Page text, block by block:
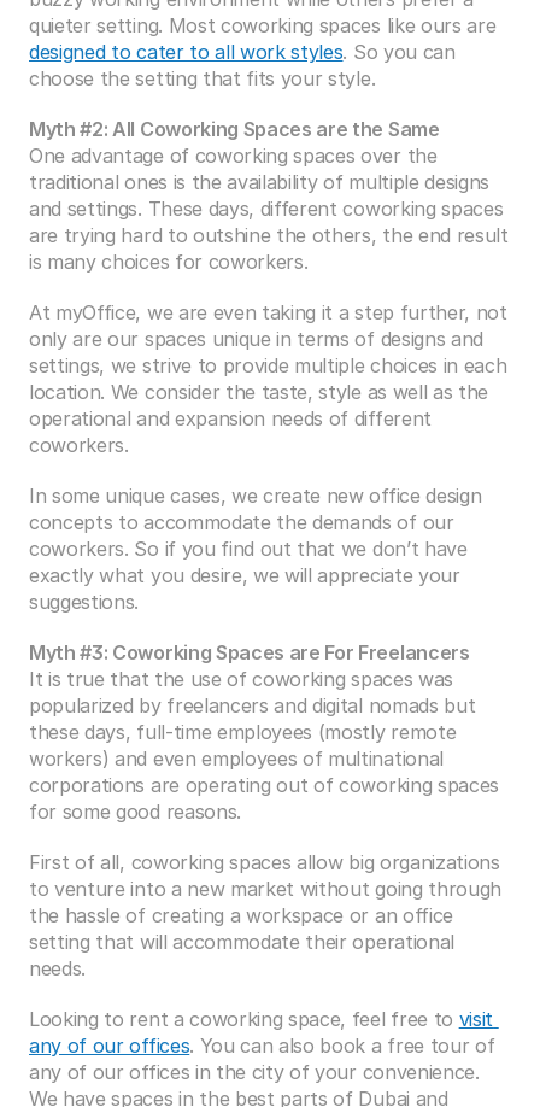
designed to cater to all work styles. So you can
choose the setting that fits your style.
Myth #2: All Coworking Spaces are the Same
One advantage of coworking spaces over the
traditional ones is the availability of multiple designs
and settings. These days, different coworking spaces
are trying hard to outshine the others, the end result
is many choices for coworkers.
At myOffice, we are even taking it a step further, not
only are our spaces unique in terms of designs and
settings, we strive to provide multiple choices in each
location. We consider the taste, style as well as the
operational and expansion needs of different
coworkers.
In some unique cases, we create new office design
concepts to accommodate the demands of our
coworkers. So if you find out that we don’t have
exactly what you desire, we will appreciate your
suggestions.
Myth #3: Coworking Spaces are For Freelancers
It is true that the use of coworking spaces was
popularized by freelancers and digital nomads but
these days, full-time employees (mostly remote
workers) and even employees of multinational
corporations are operating out of coworking spaces
for some good reasons.
First of all, coworking spaces allow big organizations
to venture into a new market without going through
the hassle of creating a workspace or an office
setting that will accommodate their operational
needs.
Looking to rent a coworking space, feel free to visit
any of our offices. You can also book a free tour of
any of our offices in the city of your convenience.
We have spaces in the best parts of Dubai and